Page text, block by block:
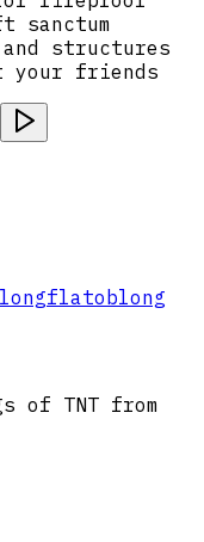
sanctum
and structures
your friends
flatoblong
of TNT from